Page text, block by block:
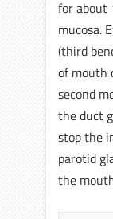
for about
mucosa.
(third
of mouth
second
the duct
stop the
parotid
the